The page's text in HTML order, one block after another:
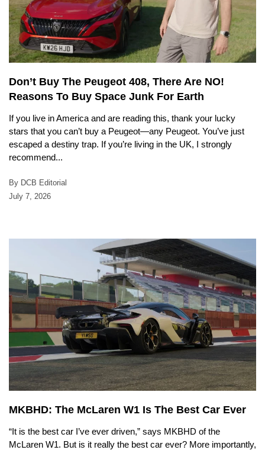
Don’t Buy The Peugeot 408, There Are NO!
Reasons To Buy Space Junk For Earth
If you live in America and are reading this, thank your lucky
stars that you can’t buy a Peugeot—any Peugeot. You’ve just
escaped a destiny trap. If you’re living in the UK, I strongly
recommend...
By DCB Editorial
July 7, 2026
MKBHD: The McLaren W1 Is The Best Car Ever
“It is the best car I’ve ever driven,” says MKBHD of the
McLaren W1. But is it really the best car ever? More importantly,